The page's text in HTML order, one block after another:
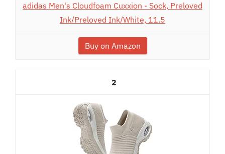
adidas Men's Cloudfoam Cuxxion - Sock, Preloved
Ink/Preloved Ink/White, 11.5
Buy on Amazon
2